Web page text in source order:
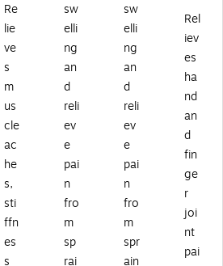
Re
lie
ve
s
m
us
cle
ac
he
s,
sti
ffn
es
s
sw
elli
ng
an
d
reli
ev
e
pai
n
fro
m
sp
rai
sw
elli
ng
an
d
reli
ev
e
pai
n
fro
m
spr
ain
Rel
iev
es
ha
nd
an
d
fin
ge
r
joi
nt
pai